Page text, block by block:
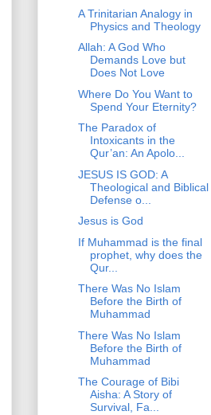
A Trinitarian Analogy in
Physics and Theology
Allah: A God Who
Demands Love but
Does Not Love
Where Do You Want to
Spend Your Eternity?
The Paradox of
Intoxicants in the
Qur’an: An Apolo...
JESUS IS GOD: A
Theological and Biblical
Defense o...
Jesus is God
If Muhammad is the final
prophet, why does the
Qur...
There Was No Islam
Before the Birth of
Muhammad
There Was No Islam
Before the Birth of
Muhammad
The Courage of Bibi
Aisha: A Story of
Survival, Fa...